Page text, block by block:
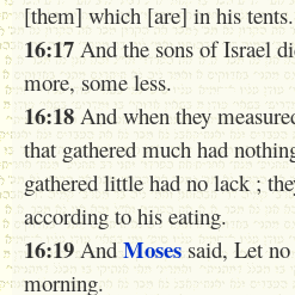
[them] which [are] in his tents.
16:17And the sons of Israel
more, some less.
16:18And when they
that gathered much had
gathered little had no lack ;
according to his eating.
16:19 And Moses said, Let
morning.